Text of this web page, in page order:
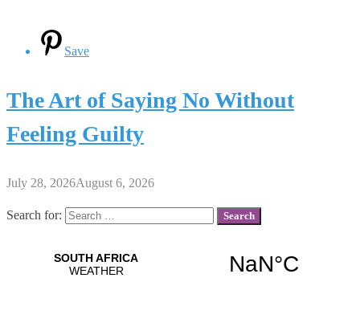
Save
The Art of Saying No Without
Feeling Guilty
July 28, 2026August 6, 2026
Search for: